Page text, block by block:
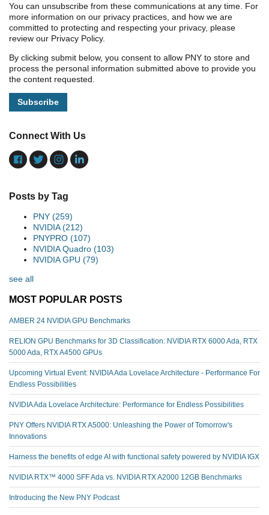
You can unsubscribe from these communications at any time. For
more information on our privacy practices, and how we are
committed to protecting and respecting your privacy, please
review our Privacy Policy.
By clicking submit below, you consent to allow PNY to store and
process the personal information submitted above to provide you
the content requested.
Connect With Us
Posts by Tag
PNY (259)
NVIDIA(212)
PNYPRO (107)
NVIDIA Quadro (103)
NVIDIA GPU (79)
see all
MOST POPULAR POSTS
AMBER 24 NVIDIA GPU Benchmarks
RELION GPU Benchmarks for 3D Classification: NVIDIA RTX 6000 Ada, RTX
5000 Ada, RTX A4500 GPUs
Upcoming Virtual Event: NVIDIA Ada Lovelace Architecture - Performance For
Endless Possibilities
NVIDIA Ada Lovelace Architecture: Performance for Endless Possibilities
PNY Offers NVIDIA RTX A5000: Unleashing the Power of Tomorrow's
Innovations
Harness the benefits of edge AI with functional safety powered by NVIDIA IGX
NVIDIA RTX™️ 4000 SFF Ada vs. NVIDIA RTX A2000 12GB Benchmarks
Introducing the New PNY Podcast